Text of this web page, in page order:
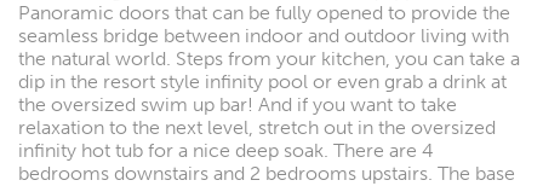
Panoramic doors that can be fully opened to provide the
seamless bridge between indoor and outdoor living with
the natural world. Steps from your kitchen, you can take a
dip in the resort style infinity pool or even grab a drink at
the oversized swim up bar! And if you want to take
relaxation to the next level, stretch out in the oversized
infinity hot tub for a nice deep soak. There are 4
bedrooms downstairs and 2 bedrooms upstairs. The base